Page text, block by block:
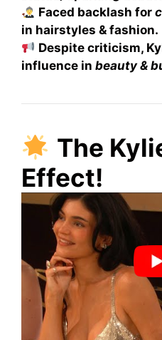
Faced backlash for
in hairstyles & fashion.
Despite criticism,
influence in beauty &
The
Effect!